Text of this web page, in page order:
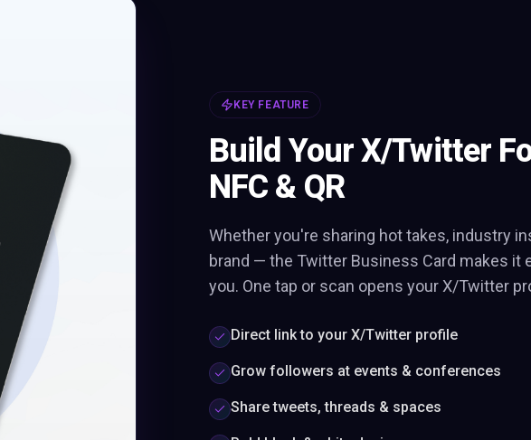
KEY FEATURE
Build Your X/Twitter
NFC & QR
Whether you're sharing hot takes, industry
brand — the Twitter Business Card makes
you. One tap or scan opens your X/Twitter
Direct link to your X/Twitter profile
Grow followers at events & conferences
Share tweets, threads & spaces